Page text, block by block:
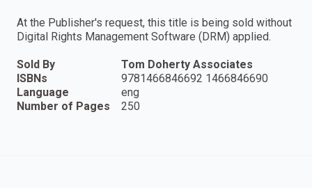
At the Publisher's request, this title is being sold without
Digital Rights Management Software (DRM) applied.
Sold By
Tom Doherty Associates
ISBNs
9781466846692 1466846690
Language
eng
Number of Pages
250